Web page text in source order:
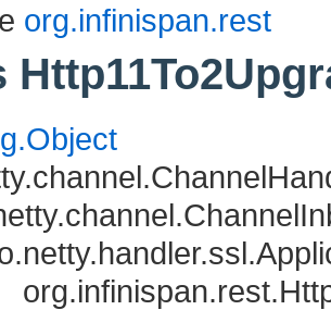
org.infinispan.rest